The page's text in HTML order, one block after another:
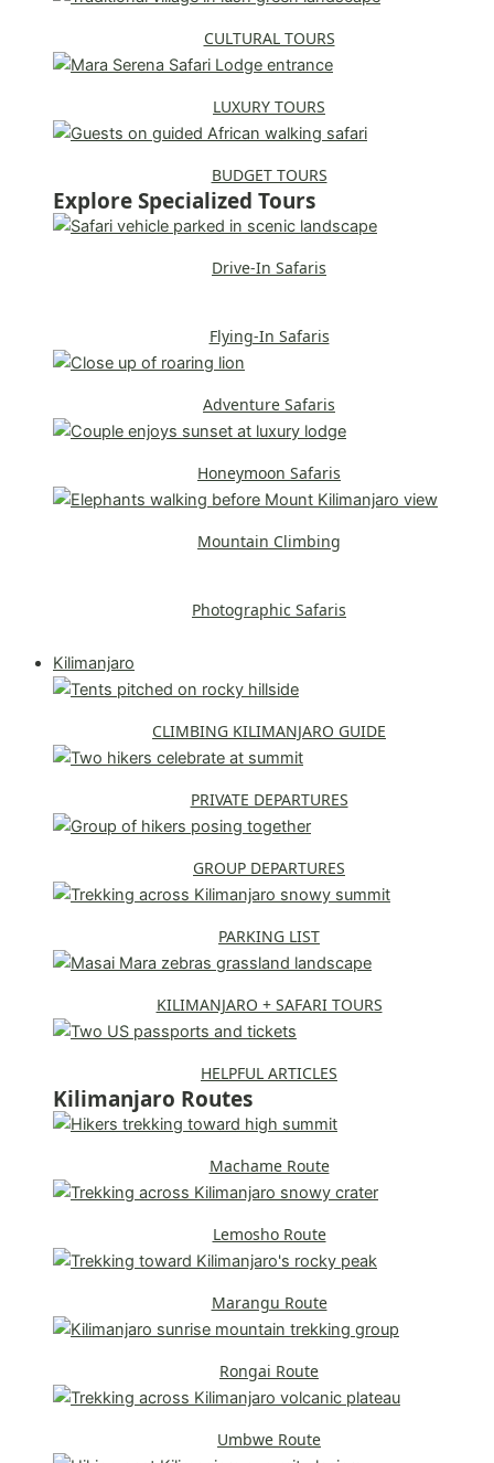
CULTURAL TOURS
LUXURY TOURS
BUDGET TOURS
Explore Specialized Tours
Drive-In Safaris
Flying-In Safaris
Adventure Safaris
Honeymoon Safaris
Mountain Climbing
Photographic Safaris
Kilimanjaro
CLIMBING KILIMANJARO GUIDE
PRIVATE DEPARTURES
GROUP DEPARTURES
PARKING LIST
KILIMANJARO + SAFARI TOURS
HELPFUL ARTICLES
Kilimanjaro Routes
Machame Route
Lemosho Route
Marangu Route
Rongai Route
Umbwe Route